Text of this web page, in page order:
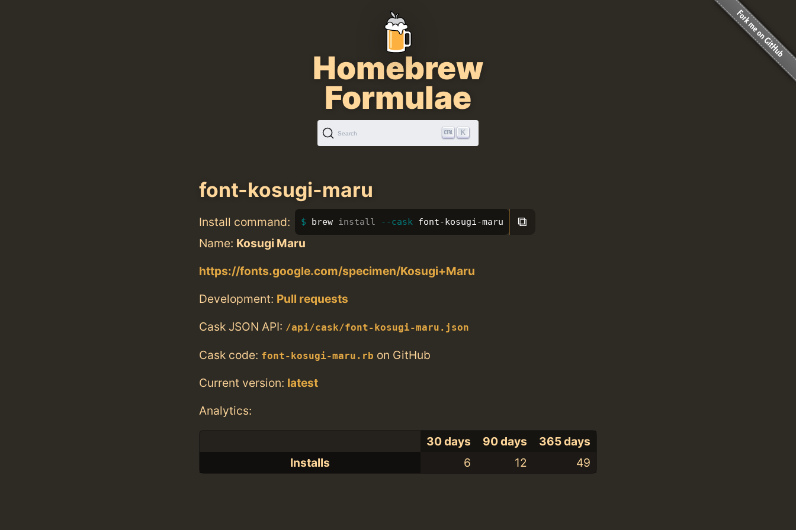
Homebrew
Formulae
Search K
font-kosugi-maru
Install command: brew install --cask font-kosugi-maru ⧉
Name: Kosugi Maru
https://fonts.google.com/specimen/Kosugi+Maru
Development: Pull requests
Cask JSON API: /api/cask/font-kosugi-maru.json
Cask code: font-kosugi-maru.rb on GitHub
Current version: latest
Analytics:
30 days 90 days
365 days
Installs
6 12 49